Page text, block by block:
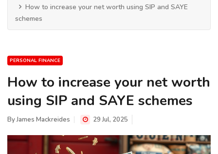
How to increase your net worth using SIP and SAYE
schemes
PERSONAL FINANCE
How to increase your net worth
using SIP and SAYE schemes
ByJames Mackreides 29 Jul, 2025